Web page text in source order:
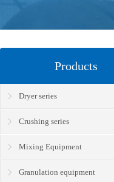
Products
Dryer series
Crushing series
Mixing Equipment
Granulation equipment